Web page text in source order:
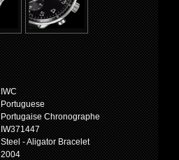
IWC
Portuguese
Portugaise Chronographe
IW371447
Steel - Aligator Bracelet
2004